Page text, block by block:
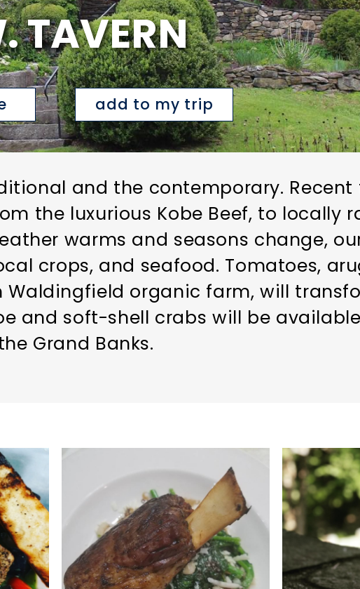
TAVERN
add to my trip
and the contemporary. Recent
the luxurious Kobe Beef, to locally
warms and seasons change,
crops, and seafood. Tomatoes,
organic farm, will
and soft-shell crabs will be
Grand Banks.